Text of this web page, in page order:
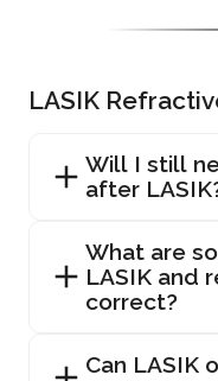
LASIK
Will I still
after
What are
LASIK and
correct?
Can LASIK